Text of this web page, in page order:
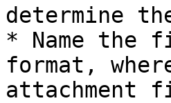
determine
* Name the
format,
attachment